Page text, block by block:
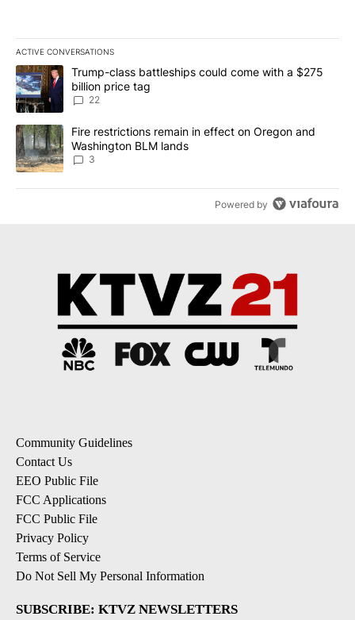
ACTIVE CONVERSATIONS
The following is a list of the most commented articles in the last
A trending article titled "Trump-class battleships could come
Trump-class battleships could come with a $275
billion price tag
22
A trending article titled "Fire restrictions remain in effect on
Fire restrictions remain in effect on Oregon and
Washington BLM lands
3
Powered by
Community Guidelines
Contact Us
EEO Public File
FCC Applications
FCC Public File
Privacy Policy
Terms of Service
Do Not Sell My Personal Information
SUBSCRIBE: KTVZ NEWSLETTERS